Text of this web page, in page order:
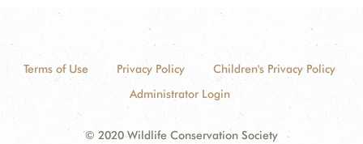
Terms of Use Privacy Policy
Children's Privacy Policy
Administrator Login
© 2020 Wildlife Conservation Society